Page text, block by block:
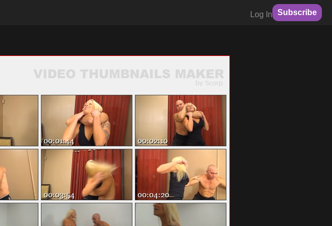
Log In Subscribe